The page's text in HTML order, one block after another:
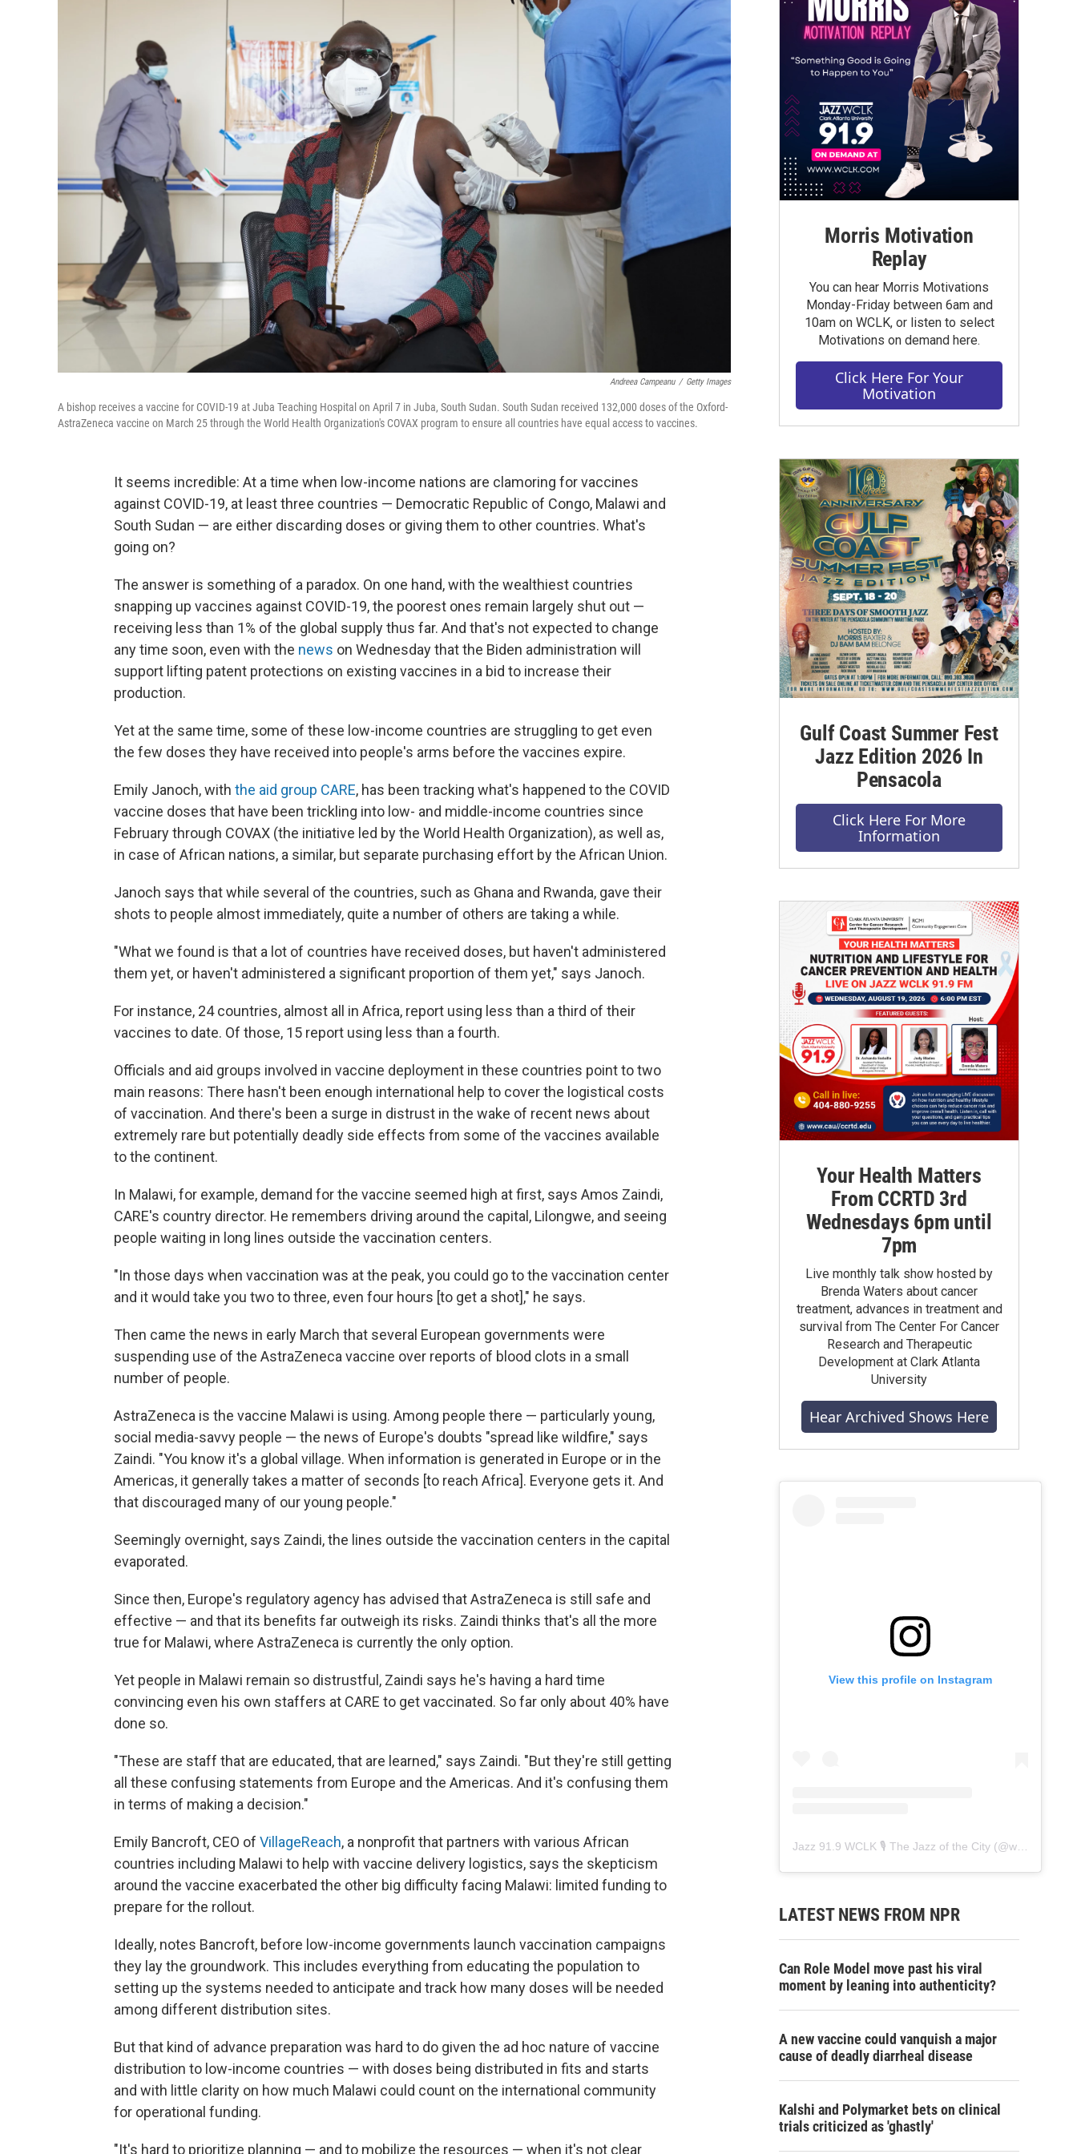
Andreea Campeanu / Getty Images
A bishop receives a vaccine for COVID-19 at Juba Teaching Hospital on April 7 in Juba, South Sudan. South Sudan received 132,000 doses of the Oxford-
AstraZeneca vaccine on March 25 through the World Health Organization's COVAX program to ensure all countries have equal access to vaccines.
It seems incredible: At a time when low-income nations are clamoring for vaccines
against COVID-19, at least three countries — Democratic Republic of Congo, Malawi and
South Sudan — are either discarding doses or giving them to other countries. What's
going on?
The answer is something of a paradox. On one hand, with the wealthiest countries
snapping up vaccines against COVID-19, the poorest ones remain largely shut out —
receiving less than 1% of the global supply thus far. And that's not expected to change
any time soon, even with the news on Wednesday that the Biden administration will
support lifting patent protections on existing vaccines in a bid to increase their
production.
Yet at the same time, some of these low-income countries are struggling to get even
the few doses they have received into people's arms before the vaccines expire.
Emily Janoch, with the aid group CARE, has been tracking what's happened to the COVID
vaccine doses that have been trickling into low- and middle-income countries since
February through COVAX (the initiative led by the World Health Organization), as well as,
in case of African nations, a similar, but separate purchasing effort by the African Union.
Janoch says that while several of the countries, such as Ghana and Rwanda, gave their
shots to people almost immediately, quite a number of others are taking a while.
"What we found is that a lot of countries have received doses, but haven't administered
them yet, or haven't administered a significant proportion of them yet," says Janoch.
For instance, 24 countries, almost all in Africa, report using less than a third of their
vaccines to date. Of those, 15 report using less than a fourth.
Officials and aid groups involved in vaccine deployment in these countries point to two
main reasons: There hasn't been enough international help to cover the logistical costs
of vaccination. And there's been a surge in distrust in the wake of recent news about
extremely rare but potentially deadly side effects from some of the vaccines available
to the continent.
In Malawi, for example, demand for the vaccine seemed high at first, says Amos Zaindi,
CARE's country director. He remembers driving around the capital, Lilongwe, and seeing
people waiting in long lines outside the vaccination centers.
"In those days when vaccination was at the peak, you could go to the vaccination center
and it would take you two to three, even four hours [to get a shot]," he says.
Then came the news in early March that several European governments were
suspending use of the AstraZeneca vaccine over reports of blood clots in a small
number of people.
AstraZeneca is the vaccine Malawi is using. Among people there — particularly young,
social media-savvy people — the news of Europe's doubts "spread like wildfire," says
Zaindi. "You know it's a global village. When information is generated in Europe or in the
Americas, it generally takes a matter of seconds [to reach Africa]. Everyone gets it. And
that discouraged many of our young people."
Seemingly overnight, says Zaindi, the lines outside the vaccination centers in the capital
evaporated.
Since then, Europe's regulatory agency has advised that AstraZeneca is still safe and
effective — and that its benefits far outweigh its risks. Zaindi thinks that's all the more
true for Malawi, where AstraZeneca is currently the only option.
Yet people in Malawi remain so distrustful, Zaindi says he's having a hard time
convincing even his own staffers at CARE to get vaccinated. So far only about 40% have
done so.
"These are staff that are educated, that are learned," says Zaindi. "But they're still getting
all these confusing statements from Europe and the Americas. And it's confusing them
in terms of making a decision."
Emily Bancroft, CEO of VillageReach, a nonprofit that partners with various African
countries including Malawi to help with vaccine delivery logistics, says the skepticism
around the vaccine exacerbated the other big difficulty facing Malawi: limited funding to
prepare for the rollout.
Ideally, notes Bancroft, before low-income governments launch vaccination campaigns
they lay the groundwork. This includes everything from educating the population to
setting up the systems needed to anticipate and track how many doses will be needed
among different distribution sites.
But that kind of advance preparation was hard to do given the ad hoc nature of vaccine
distribution to low-income countries — with doses being distributed in fits and starts
and with little clarity on how much Malawi could count on the international community
for operational funding.
"It's hard to prioritize planning — and to mobilize the resources — when it's not clear
Morris Motivation
Replay
You can hear Morris Motivations
Monday-Friday between 6am and
10am on WCLK, or listen to select
Motivations on demand here.
Click Here For Your
Motivation
Gulf Coast Summer Fest
Jazz Edition 2026 In
Pensacola
Click Here For More
Information
Your Health Matters
From CCRTD 3rd
Wednesdays 6pm until
7pm
Live monthly talk show hosted by
Brenda Waters about cancer
treatment, advances in treatment and
survival from The Center For Cancer
Research and Therapeutic
Development at Clark Atlanta
University
Hear Archived Shows Here
View this profile on Instagram
Jazz 91.9 WCLK 🎙️ The Jazz of the City (@wclk91.9
LATEST NEWS FROM NPR
Can Role Model move past his viral
moment by leaning into authenticity?
A new vaccine could vanquish a major
cause of deadly diarrheal disease
Kalshi and Polymarket bets on clinical
trials criticized as 'ghastly'